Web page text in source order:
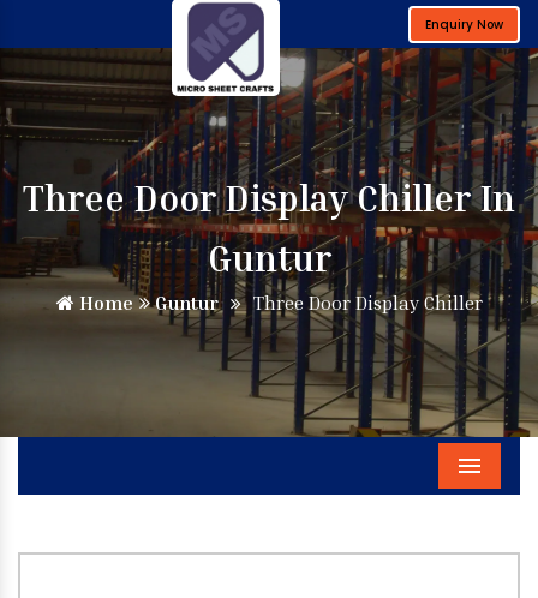
Enquiry Now
Three Door Display Chiller In
Guntur
Home Guntur Three Door Display Chiller
Menu